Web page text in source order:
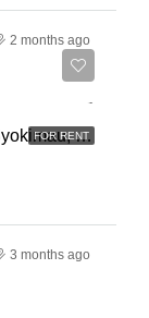
2 months ago
FOR RENT
5 Bedroom Townhouse For Rent In Syokimau, Mwanainchi Road
3 months ago